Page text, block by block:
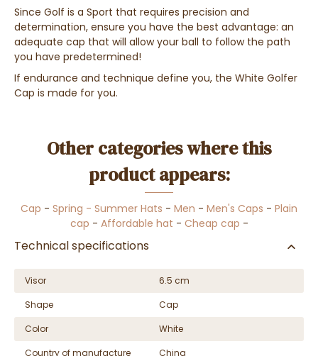
Since Golf is a Sport that requires precision and
determination, ensure you have the best advantage: an
adequate cap that will allow your ball to follow the path
you have predetermined!
If endurance and technique define you, the White Golfer
Cap is made for you.
Other categories where this
product appears:
Cap - Spring - Summer Hats - Men - Men's Caps - Plain
cap - Affordable hat - Cheap cap -
Technical specifications
Visor
6.5 cm
Shape
Cap
Color
White
Country of manufacture
China